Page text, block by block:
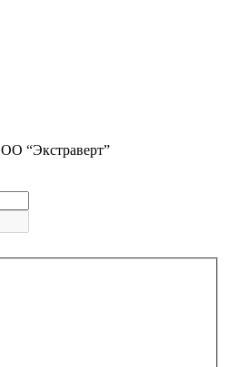
“Экстраверт”